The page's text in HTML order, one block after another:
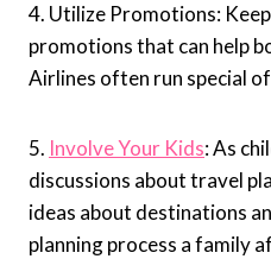
4. Utilize Promotions:
promotions that can help
Airlines often run special
5. Involve Your Kids: As
discussions about travel
ideas about destinations
planning process a family